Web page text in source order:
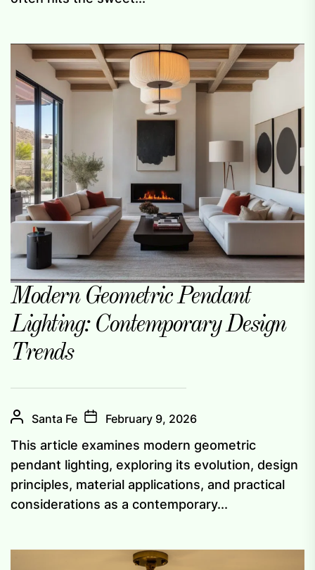
Modern Geometric Pendant
Lighting: Contemporary Design
Trends
Santa Fe February 9, 2026
This article examines modern geometric
pendant lighting, exploring its evolution, design
principles, material applications, and practical
considerations as a contemporary...